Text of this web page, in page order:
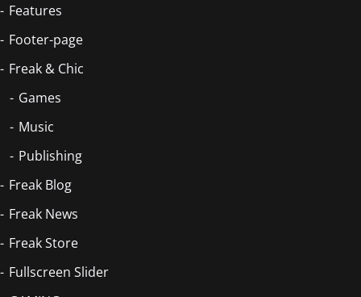
Features
Footer-page
Freak & Chic
Games
Music
Publishing
Freak Blog
Freak News
Freak Store
Fullscreen Slider